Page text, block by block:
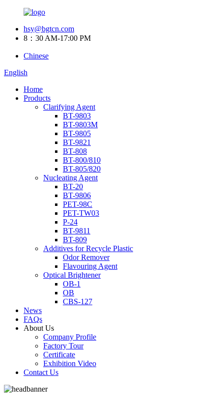
hsy@bgtcn.com
8：30 AM-17:00 PM
Chinese
English
Home
Products
Clarifying Agent
BT-9803
BT-9803M
BT-9805
BT-9821
BT-808
BT-800/810
BT-805/820
Nucleating Agent
BT-20
BT-9806
PET-98C
PET-TW03
P-24
BT-9811
BT-809
Additives for Recycle Plastic
Odor Remover
Flavouring Agent
Optical Brightener
OB-1
OB
CBS-127
News
FAQs
About Us
Company Profile
Factory Tour
Certificate
Exhibition Video
Contact Us